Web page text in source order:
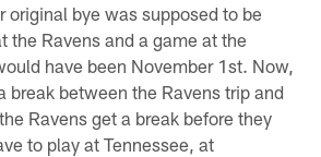
original bye was supposed to be
the Ravens and a game at the
have been November 1st. Now,
break between the Ravens trip and
Ravens get a break before they
to play at Tennessee, at